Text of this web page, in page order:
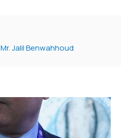
Mr. Jalil Benwahhoud